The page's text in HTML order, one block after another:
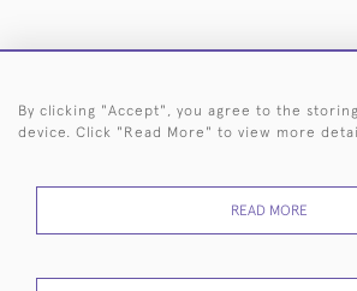
HOME ARCHIVE EVENTS SEARCH BY
RETURNS
POLICY
By clicking "Accept", you agree to the
device. Click "Read More" to view more
READ MORE